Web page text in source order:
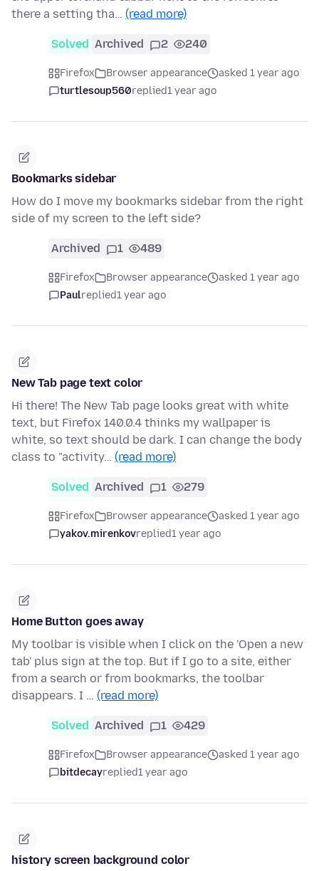
there a setting tha… (read more)
Solved Archived 2 240
Firefox Browser appearance
asked 1 year ago
turtlesoup560replied1 year ago
Bookmarks sidebar
How do I move my bookmarks sidebar from the right
side of my screen to the left side?
Archived 1 489
Firefox Browser appearance
asked 1 year ago
Paulreplied1 year ago
New Tab page text color
Hi there! The New Tab page looks great with white
text, but Firefox 140.0.4 thinks my wallpaper is
white, so text should be dark. I can change the body
class to "activity… (read more)
Solved Archived 1 279
Firefox Browser appearance
asked 1 year ago
yakov.mirenkovreplied1 year ago
Home Button goes away
My toolbar is visible when I click on the 'Open a new
tab' plus sign at the top. But if I go to a site, either
from a search or from bookmarks, the toolbar
disappears. I … (read more)
Solved Archived 1 429
Firefox Browser appearance
asked 1 year ago
bitdecayreplied1 year ago
history screen background color